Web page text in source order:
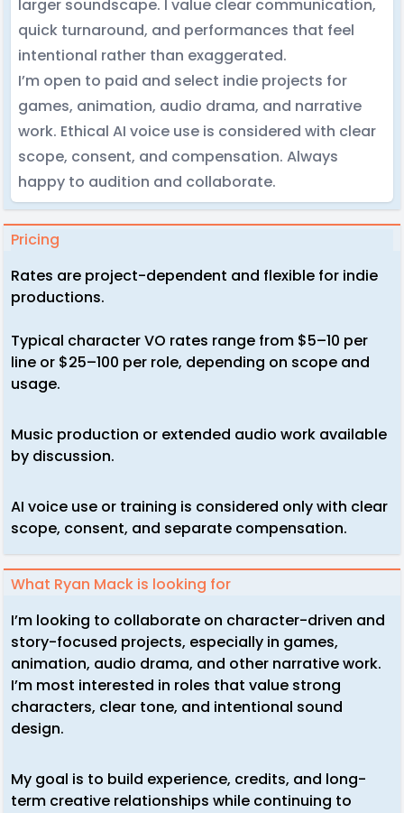
larger soundscape. I value clear communication,
quick turnaround, and performances that feel
intentional rather than exaggerated.
I’m open to paid and select indie projects for
games, animation, audio drama, and narrative
work. Ethical AI voice use is considered with clear
scope, consent, and compensation. Always
happy to audition and collaborate.
Pricing
Rates are project-dependent and flexible for indie
productions.
Typical character VO rates range from $5–10 per
line or $25–100 per role, depending on scope and
usage.
Music production or extended audio work available
by discussion.
AI voice use or training is considered only with clear
scope, consent, and separate compensation.
What Ryan Mack is looking for
I’m looking to collaborate on character-driven and
story-focused projects, especially in games,
animation, audio drama, and other narrative work.
I’m most interested in roles that value strong
characters, clear tone, and intentional sound
design.
My goal is to build experience, credits, and long-
term creative relationships while continuing to